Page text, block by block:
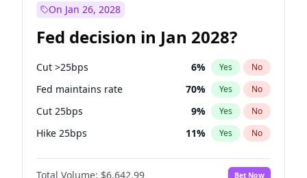
On Jan 26, 2028
Fed decision in Jan 2028?
Cut >25bps 6% Yes No
Fed maintains rate 70% Yes No
Cut 25bps 9% Yes No
Hike 25bps 11% Yes No
Hike >25bps 16%
Total Volume: $6,642.99 Bet Now